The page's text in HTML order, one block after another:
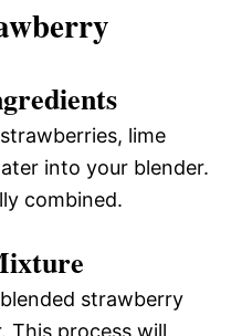
lime
into your blender.
combined.
strawberry
This process will